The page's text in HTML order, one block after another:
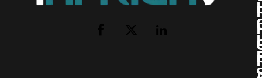
Facebook
X
LinkedIn
I